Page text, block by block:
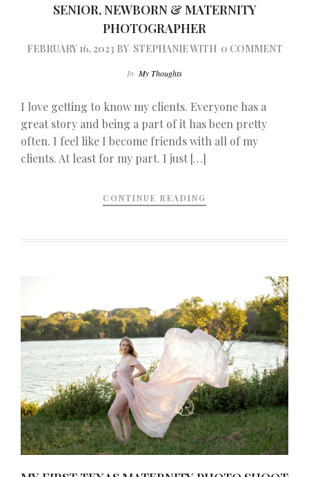
SENIOR, NEWBORN & MATERNITY
PHOTOGRAPHER
FEBRUARY 16, 2023 BY STEPHANIEWITH 0 COMMENT
In My Thoughts
I love getting to know my clients. Everyone has a
great story and being a part of it has been pretty
often. I feel like I become friends with all of my
clients. At least for my part. I just […]
CONTINUE READING